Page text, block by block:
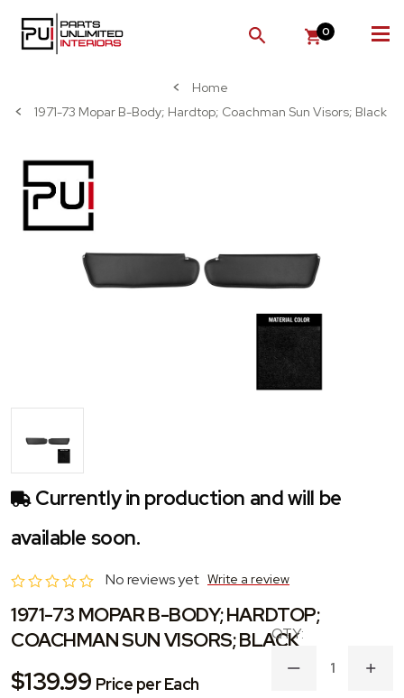
SEARCH
0
Home
1971-73 Mopar B-Body; Hardtop; Coachman Sun Visors; Black
1971-73 MOPAR B-BODY; HARDTOP;
COACHMAN SUN VISORS; BLACK
No reviews yet Write a review
Currently in production and will be
available soon.
$139.99 Price per Each DECREASE